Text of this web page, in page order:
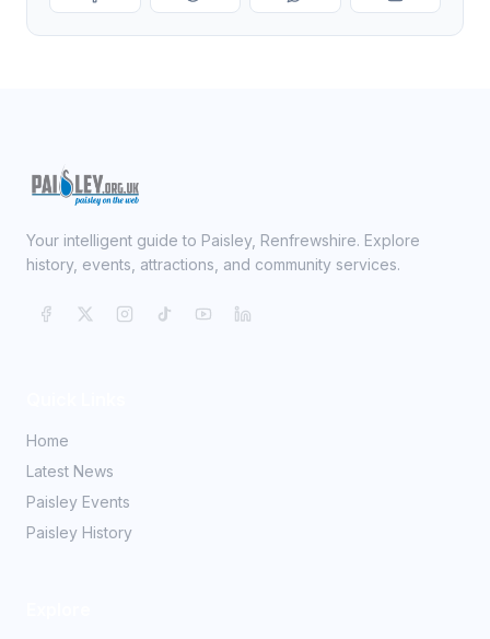
Your intelligent guide to Paisley, Renfrewshire. Explore
history, events, attractions, and community services.
Home
Latest News
Paisley Events
Paisley History